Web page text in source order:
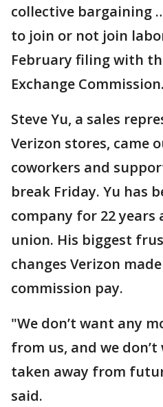
collective bargaining
to join or not join
February filing with
Exchange Commission.
Steve Yu, a sales
Verizon stores, came
coworkers and
break Friday. Yu has
company for 22 years
union. His biggest
changes Verizon
commission pay.
"We don’t want any
from us, and we
taken away from
said.